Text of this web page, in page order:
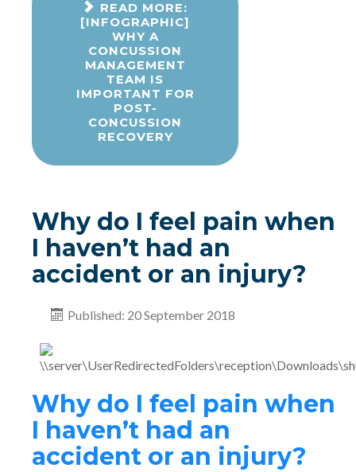
READ MORE:
[INFOGRAPHIC]
WHY A
CONCUSSION
MANAGEMENT
TEAM IS
IMPORTANT FOR
POST-
CONCUSSION
RECOVERY
Why do I feel pain when
I haven’t had an
accident or an injury?
Published: 20 September 2018
Why do I feel pain when
I haven’t had an
accident or an injury?